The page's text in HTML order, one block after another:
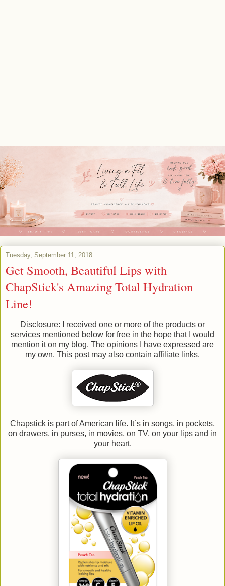
Tuesday, September 11, 2018
Get Smooth, Beautiful Lips with
ChapStick's Amazing Total Hydration
Line!
Disclosure: I received one or more of the products or
services mentioned below for free in the hope that I would
mention it on my blog. The opinions I have expressed are
my own. This post may also contain affiliate links.
Chapstick is part of American life. It´s in songs, in pockets,
on drawers, in purses, in movies, on TV, on your lips and in
your heart.